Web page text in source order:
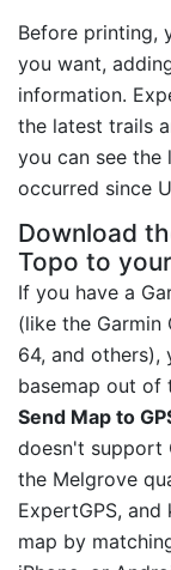
Before printing,
you want,
information.
the latest trails
you can see the
occurred since
Download
Topo to
If you have a
(like the Garmin
64, and others),
basemap out of
Send Map to
doesn't support
the Melgrove
ExpertGPS,
map by